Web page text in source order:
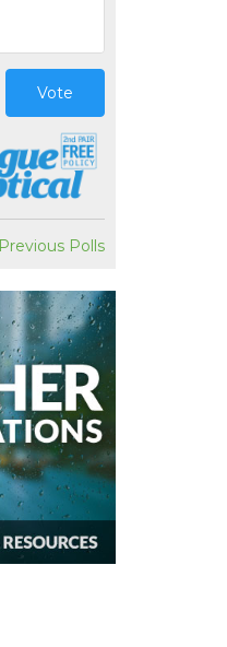
Vote
Previous Polls